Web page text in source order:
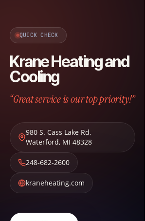
QUICK CHECK
Krane Heating and
Cooling
“Great service is our top priority!”
980 S. Cass Lake Rd,
Waterford, MI 48328
248-682-2600
kraneheating.com